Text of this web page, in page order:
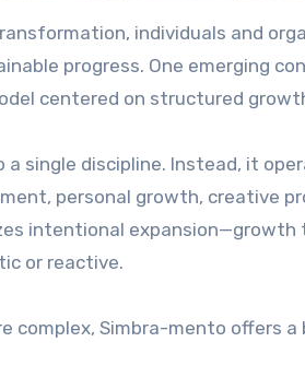
progress. One emerging
centered on structured
a single discipline. Instead, it
personal growth, creative
intentional
or reactive.
complex, Simbra-mento offers